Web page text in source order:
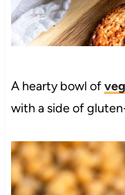
A hearty bowl of
with a side of